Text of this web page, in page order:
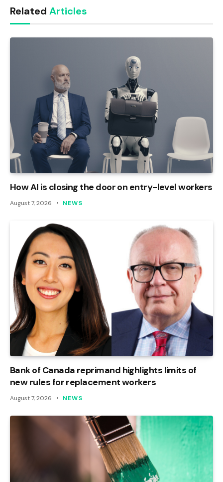
Related Articles
How AI is closing the door on entry-level workers
August 7, 2026 NEWS
Bank of Canada reprimand highlights limits of
new rules for replacement workers
August 7, 2026 NEWS